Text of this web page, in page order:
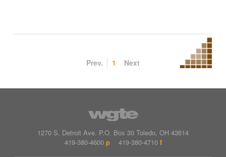
Prev. 1 Next
1270 S. Detroit Ave. P.O. Box 30 Toledo OH 43614
419-380-4600 p 419-380-4710 f